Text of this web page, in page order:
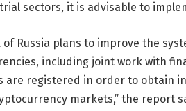
sectors, it is advisable to
of Russia plans to improve the
including joint work with
are registered in order to obtain
markets,” the report